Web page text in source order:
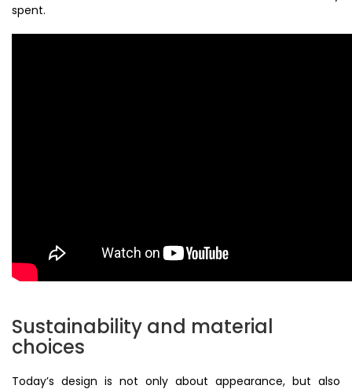
spent.
Sustainability and material
choices
Today’s design is not only about appearance, but also